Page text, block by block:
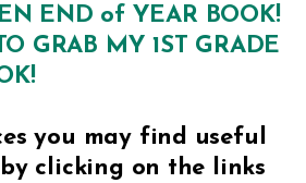
END of YEAR BOOK!
GRAB MY 1ST GRADE
you may find useful
clicking on the links